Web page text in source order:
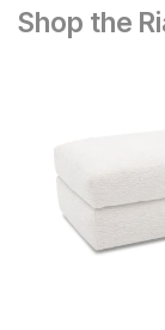
Shop the